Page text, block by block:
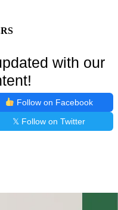
with our
Follow on Facebook
𝕏 Follow on Twitter